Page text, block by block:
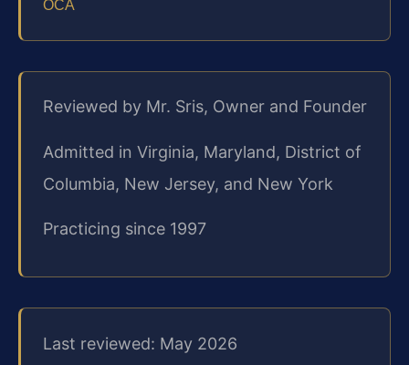
OCA
Reviewed by Mr. Sris, Owner and Founder
Admitted in Virginia, Maryland, District of
Columbia, New Jersey, and New York
Practicing since 1997
Last reviewed: May 2026